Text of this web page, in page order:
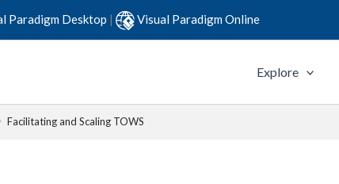
Paradigm Desktop | Visual Paradigm Online
Explore
Facilitating and Scaling TOWS